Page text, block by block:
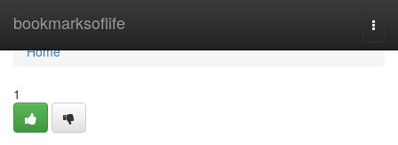
bookmarksoflife
Home
Home
1